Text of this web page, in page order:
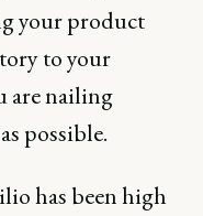
your product
to your
are nailing
possible.
has been high